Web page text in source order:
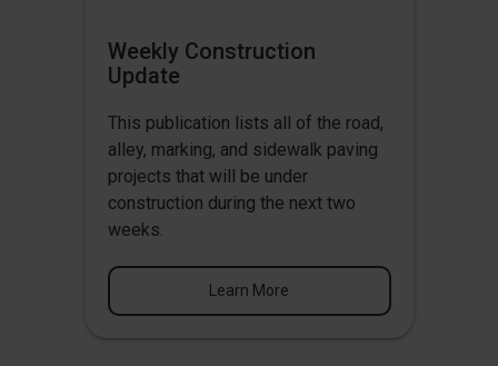
Weekly Construction
Update
This publication lists all of the road,
alley, marking, and sidewalk paving
projects that will be under
construction during the next two
weeks.
Learn More